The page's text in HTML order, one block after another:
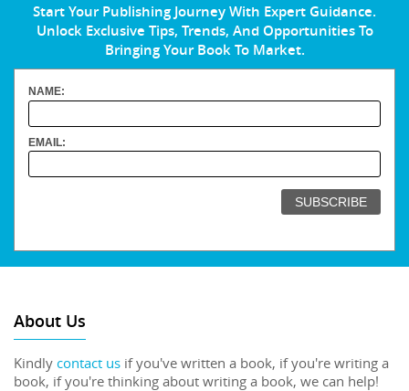
Start Your Publishing Journey With Expert Guidance.
Unlock Exclusive Tips, Trends, And Opportunities To
Bringing Your Book To Market.
NAME:
EMAIL:
About Us
Kindly contact us if you've written a book, if you're writing a
book, if you're thinking about writing a book, we can help!